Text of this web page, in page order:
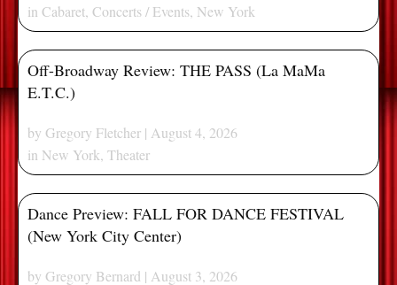
in Cabaret, Concerts / Events, New York
Off-Broadway Review: THE PASS (La MaMa
E.T.C.)
by Gregory Fletcher | August 4, 2026
in New York, Theater
Dance Preview: FALL FOR DANCE FESTIVAL
(New York City Center)
by Gregory Bernard | August 3, 2026